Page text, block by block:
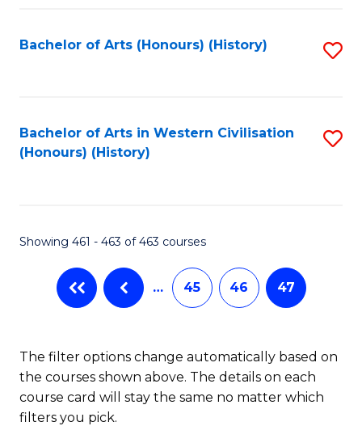
Bachelor of Arts (Honours) (History)
Bachelor of Arts in Western Civilisation
(Honours) (History)
Showing 461 - 463 of 463 courses
… 45 46 47
The filter options change automatically based on
the courses shown above. The details on each
course card will stay the same no matter which
filters you pick.